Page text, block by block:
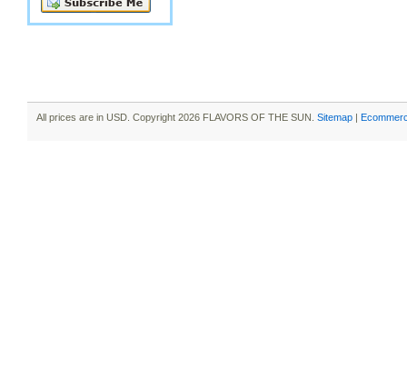
All prices are in USD . Copyright 2026 FLAVORS OF THE SUN. Sitemap |